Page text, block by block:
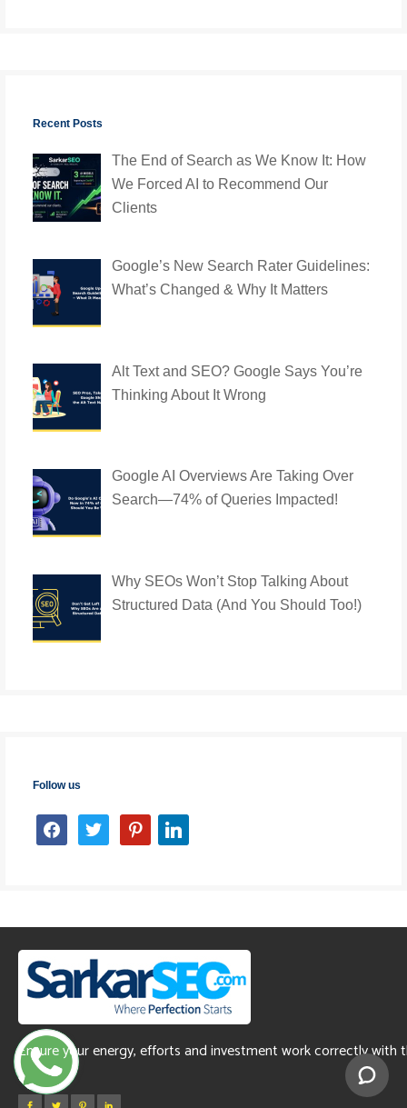
Recent Posts
The End of Search as We Know It: How
We Forced AI to Recommend Our
Clients
Google’s New Search Rater Guidelines:
What’s Changed & Why It Matters
Alt Text and SEO? Google Says You’re
Thinking About It Wrong
Google AI Overviews Are Taking Over
Search—74% of Queries Impacted!
Why SEOs Won’t Stop Talking About
Structured Data (And You Should Too!)
Follow us
facebooktwitter pinterestlinkedin
Ensure your energy, efforts and investment work correctly with